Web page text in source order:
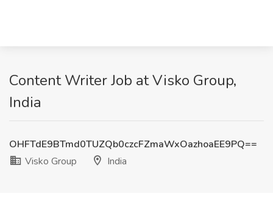
Content Writer Job at Visko Group,
India
OHFTdE9BTmd0TUZQb0czcFZmaWxOazhoaEE9PQ==
Visko Group
India